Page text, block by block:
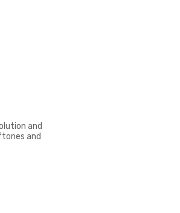
and
and